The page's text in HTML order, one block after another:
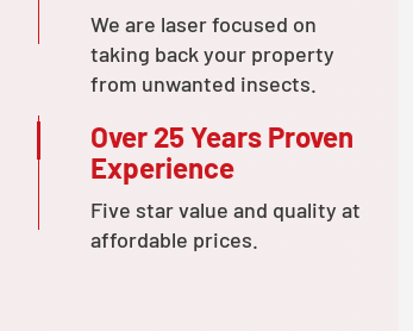
We are laser focused on
taking back your property
from unwanted insects.
Over 25 Years Proven
Experience
Five star value and quality at
affordable prices.